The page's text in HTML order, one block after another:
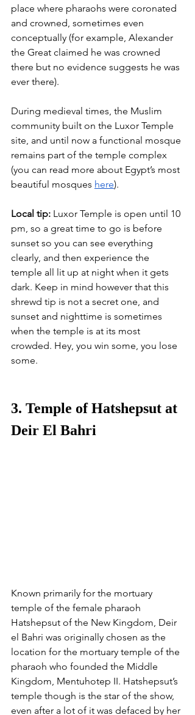
place where pharaohs were coronated
and crowned, sometimes even
conceptually (for example, Alexander
the Great claimed he was crowned
there but no evidence suggests he was
ever there).
During medieval times, the Muslim
community built on the Luxor Temple
site, and until now a functional mosque
remains part of the temple complex
(you can read more about Egypt’s most
beautiful mosques here).
Local tip: Luxor Temple is open until 10
pm, so a great time to go is before
sunset so you can see everything
clearly, and then experience the
temple all lit up at night when it gets
dark. Keep in mind however that this
shrewd tip is not a secret one, and
sunset and nighttime is sometimes
when the temple is at its most
crowded. Hey, you win some, you lose
some.
3. Temple of Hatshepsut at
Deir El Bahri
Known primarily for the mortuary
temple of the female pharaoh
Hatshepsut of the New Kingdom, Deir
el Bahri was originally chosen as the
location for the mortuary temple of the
pharaoh who founded the Middle
Kingdom, Mentuhotep II. Hatshepsut’s
temple though is the star of the show,
even after a lot of it was defaced by her